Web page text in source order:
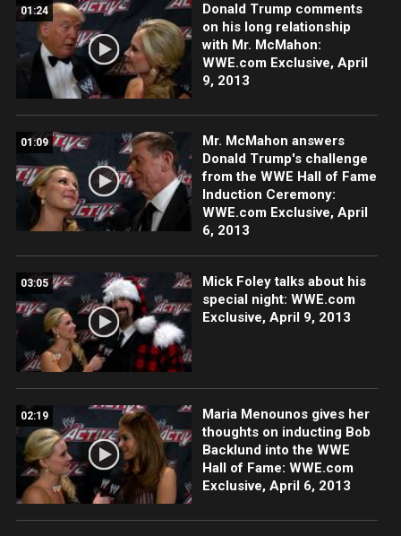
01:24
Donald Trump comments
on his long relationship
with Mr. McMahon:
WWE.com Exclusive, April
9, 2013
01:09
Mr. McMahon answers
Donald Trump's challenge
from the WWE Hall of Fame
Induction Ceremony:
WWE.com Exclusive, April
6, 2013
03:05
Mick Foley talks about his
special night: WWE.com
Exclusive, April 9, 2013
02:19
Maria Menounos gives her
thoughts on inducting Bob
Backlund into the WWE
Hall of Fame: WWE.com
Exclusive, April 6, 2013